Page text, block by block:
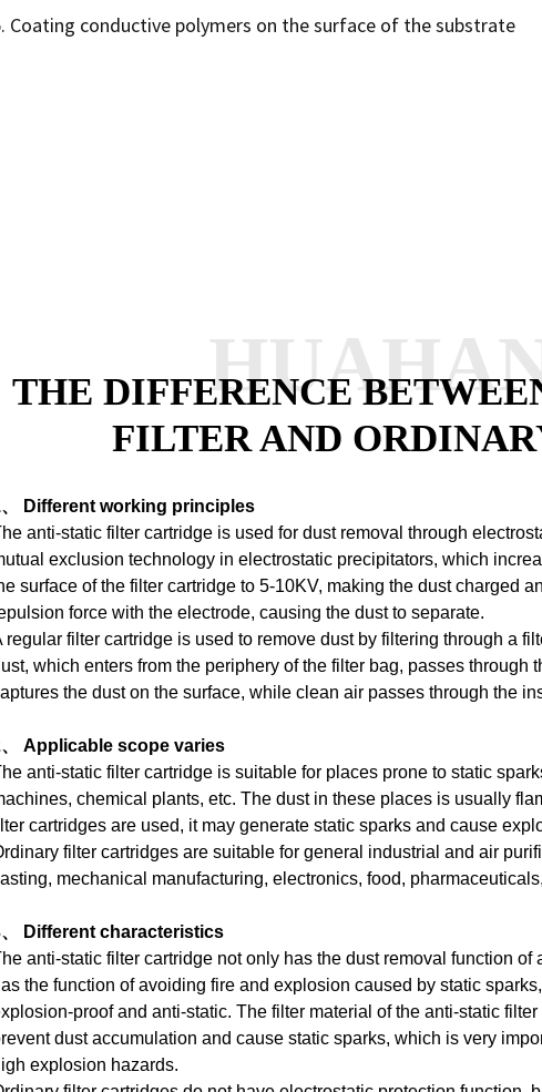
Coating conductive polymers on the surface of the substrate
THE DIFFERENCE
FILTER AND
Different working principles
anti-static filter cartridge is used for dust removal through
exclusion technology in electrostatic precipitators, which
surface of the filter cartridge to 5-10KV, making the dust charged
force with the electrode, causing the dust to separate.
regular filter cartridge is used to remove dust by filtering through a
which enters from the periphery of the filter bag, passes through
the dust on the surface, while clean air passes through the
Applicable scope varies
anti-static filter cartridge is suitable for places prone to static
chemical plants, etc. The dust in these places is usually
cartridges are used, it may generate static sparks and cause
filter cartridges are suitable for general industrial and air
mechanical manufacturing, electronics, food,
Different characteristics
anti-static filter cartridge not only has the dust removal function of
the function of avoiding fire and explosion caused by static
proof and anti-static. The filter material of the anti-static
dust accumulation and cause static sparks, which is very
explosion hazards.